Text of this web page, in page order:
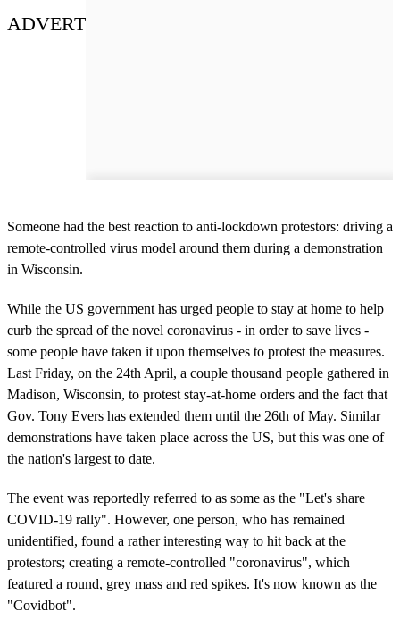
ADVERT
Someone had the best reaction to anti-lockdown protestors: driving a
remote-controlled virus model around them during a demonstration
in Wisconsin.
While the US government has urged people to stay at home to help
curb the spread of the novel coronavirus - in order to save lives -
some people have taken it upon themselves to protest the measures.
Last Friday, on the 24th April, a couple thousand people gathered in
Madison, Wisconsin, to protest stay-at-home orders and the fact that
Gov. Tony Evers has extended them until the 26th of May. Similar
demonstrations have taken place across the US, but this was one of
the nation's largest to date.
The event was reportedly referred to as some as the "Let's share
COVID-19 rally". However, one person, who has remained
unidentified, found a rather interesting way to hit back at the
protestors; creating a remote-controlled "coronavirus", which
featured a round, grey mass and red spikes. It's now known as the
"Covidbot".